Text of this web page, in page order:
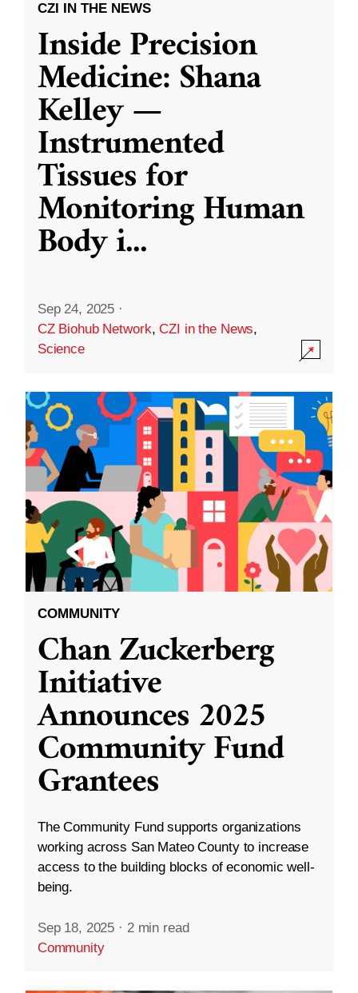
CZI IN THE NEWS
Inside Precision
Medicine: Shana
Kelley —
Instrumented
Tissues for
Monitoring Human
Body i...
Sep 24, 2025 ·
CZ Biohub Network,CZI in the News,
Science
COMMUNITY
Chan Zuckerberg
Initiative
Announces 2025
Community Fund
Grantees
The Community Fund supports organizations
working across San Mateo County to increase
access to the building blocks of economic well-
being.
Sep 18, 2025 · 2 min read
Community